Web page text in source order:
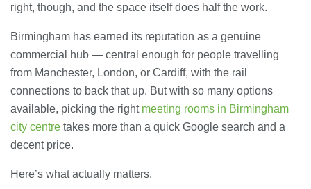
right, though, and the space itself does half the work.
Birmingham has earned its reputation as a genuine
commercial hub — central enough for people travelling
from Manchester, London, or Cardiff, with the rail
connections to back that up. But with so many options
available, picking the right meeting rooms in Birmingham
city centre takes more than a quick Google search and a
decent price.
Here’s what actually matters.